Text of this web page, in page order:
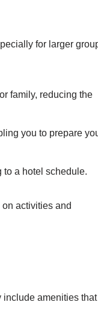
for larger
family, reducing the
you to prepare
to a hotel schedule.
activities and
include amenities